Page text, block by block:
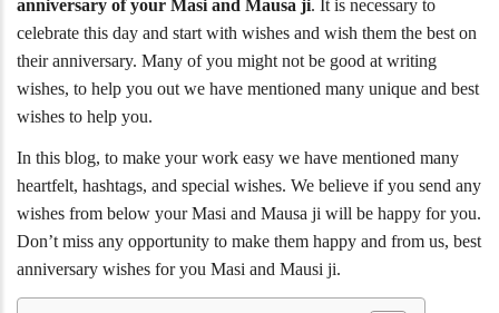
anniversary of your Masi and Mausa ji. It is necessary to
celebrate this day and start with wishes and wish them the best on
their anniversary. Many of you might not be good at writing
wishes, to help you out we have mentioned many unique and best
wishes to help you.
In this blog, to make your work easy we have mentioned many
heartfelt, hashtags, and special wishes. We believe if you send any
wishes from below your Masi and Mausa ji will be happy for you.
Don’t miss any opportunity to make them happy and from us, best
anniversary wishes for you Masi and Mausi ji.